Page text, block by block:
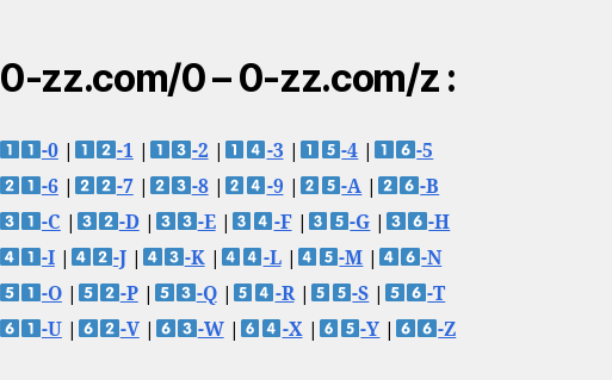
0-zz.com/0 – 0-zz.com/z :
-0| -1 | -2 | -3 | -4 |
-5
-6| -7| -8| -9 | -A |
-B
-C | -D| -E| -F| -G |
-H
-I| -J| -K| -L| -M |
-N
-O| -P| -Q| -R| -S |
-T
-U| -V| -W| -X| -Y | -Z